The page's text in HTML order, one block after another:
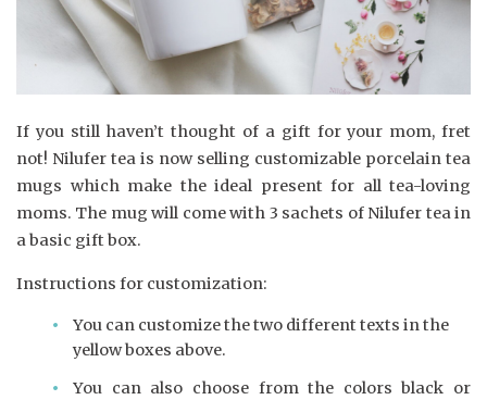
If you still haven’t thought of a gift for your mom, fret
not! Nilufer tea is now selling customizable porcelain tea
mugs which make the ideal present for all tea-loving
moms. The mug will come with 3 sachets of Nilufer tea in
a basic gift box.
Instructions for customization:
You can customize the two different texts in the
yellow boxes above.
You can also choose from the colors black or